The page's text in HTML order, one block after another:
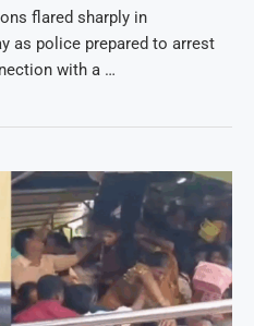
flared sharply in
as police prepared to arrest
with a …